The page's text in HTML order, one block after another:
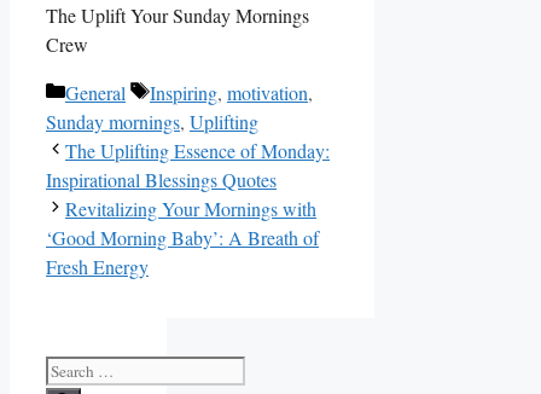
The Uplift Your Sunday Mornings
Crew
Categories
General Tags
Inspiring, motivation,
Sunday mornings, Uplifting
The Uplifting Essence of Monday:
Inspirational Blessings Quotes
Revitalizing Your Mornings with
‘Good Morning Baby’: A Breath of
Fresh Energy
Search